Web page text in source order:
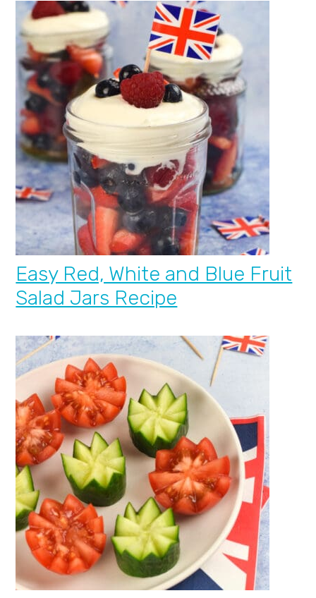
Easy Red, White and Blue Fruit
Salad Jars Recipe